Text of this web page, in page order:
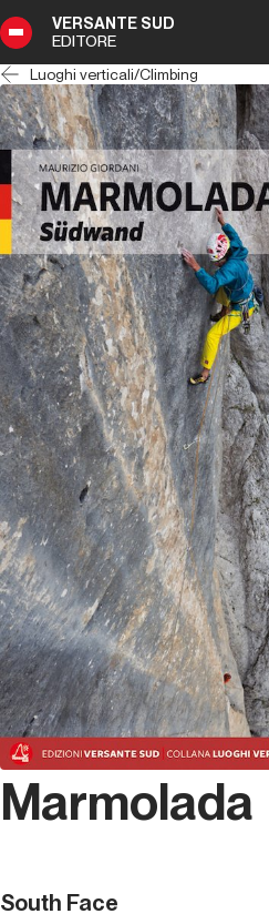
VERSANTE SUD
EDITORE
Luoghi verticali/Climbing
Marmolada
South Face